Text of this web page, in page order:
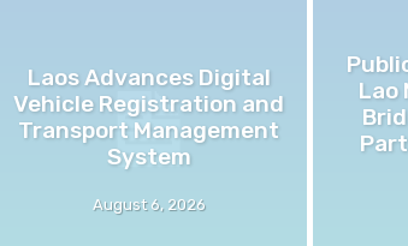
Laos Advances Digital
Vehicle Registration and
Transport Management
System
August 6, 2026
Lao